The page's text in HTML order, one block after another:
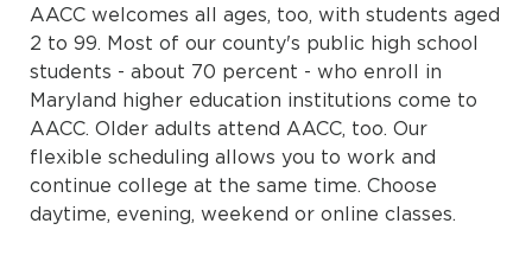
AACC welcomes all ages, too, with students aged
2 to 99. Most of our county's public high school
students - about 70 percent - who enroll in
Maryland higher education institutions come to
AACC. Older adults attend AACC, too. Our
flexible scheduling allows you to work and
continue college at the same time. Choose
daytime, evening, weekend or online classes.